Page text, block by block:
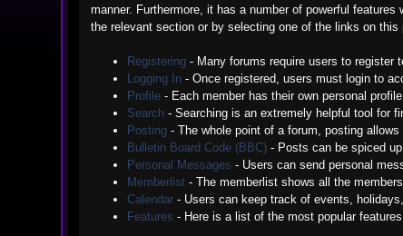
manner. Furthermore, it has a number of powerful
the relevant section or by selecting one of the links on
Registering - Many forums require users to register
Logging In - Once registered, users must login to
Profile - Each member has their own personal
Search - Searching is an extremely helpful tool for
Posting - The whole point of a forum, posting
Bulletin Board Code (BBC) - Posts can be spiced
Personal Messages - Users can send personal
Memberlist - The memberlist shows all the
Calendar - Users can keep track of events,
Features - Here is a list of the most popular